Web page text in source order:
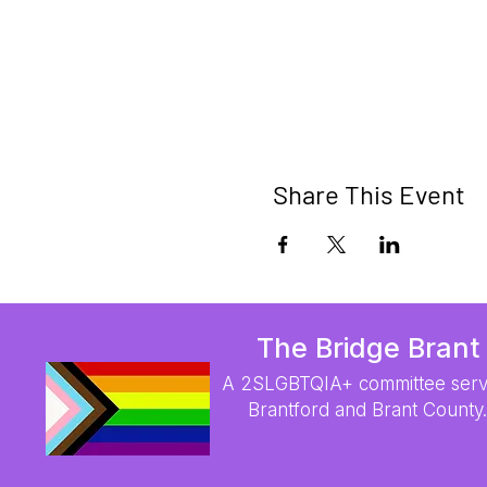
Share This Event
The Bridge Brant
A 2SLGBTQIA+ committee
Brantford and Brant County.